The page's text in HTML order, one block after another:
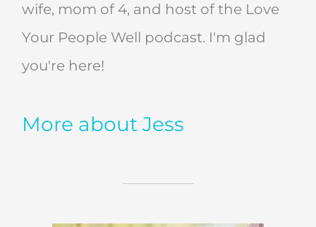
wife, mom of 4, and host of the Love
Your People Well podcast. I'm glad
you're here!
More about Jess